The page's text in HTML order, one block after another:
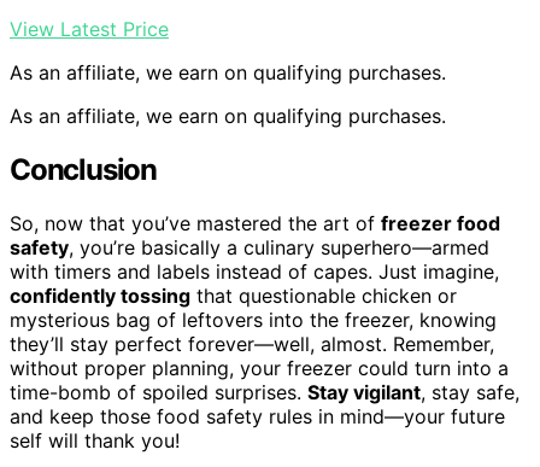
View Latest Price
As an affiliate, we earn on qualifying purchases.
As an affiliate, we earn on qualifying purchases.
Conclusion
So, now that you’ve mastered the art of freezer food
safety, you’re basically a culinary superhero—armed
with timers and labels instead of capes. Just imagine,
confidently tossing that questionable chicken or
mysterious bag of leftovers into the freezer, knowing
they’ll stay perfect forever—well, almost. Remember,
without proper planning, your freezer could turn into a
time-bomb of spoiled surprises. Stay vigilant, stay safe,
and keep those food safety rules in mind—your future
self will thank you!